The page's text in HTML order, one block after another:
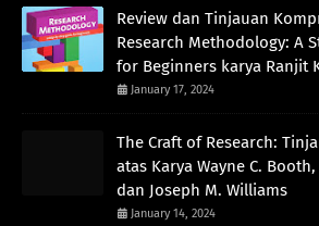
Review dan Tinjauan
Research Methodology: A
for Beginners karya Ranjit
January 17, 2024
The Craft of Research:
atas Karya Wayne C.
dan Joseph M. Williams
January 14, 2024